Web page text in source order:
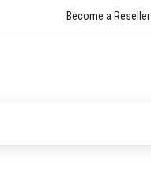
Become a Reseller